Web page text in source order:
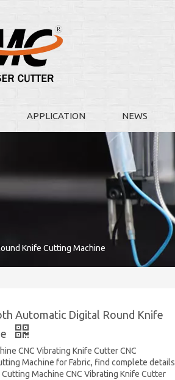
APPLICATION NEWS
Knife Cutting Machine
Automatic Digital Round Knife
CNC Vibrating Knife Cutter CNC
Machine for Fabric, find complete details
Machine CNC Vibrating Knife Cutter